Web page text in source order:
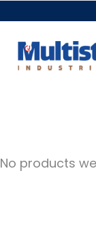
No products